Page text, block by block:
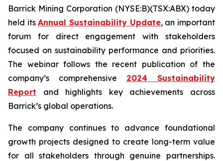
Barrick Mining Corporation (NYSE:B)(TSX:ABX) today
held itsAnnual Sustainability Update, an important
forum for direct engagement with stakeholders
focused on sustainability performance and priorities.
The webinar follows the recent publication of the
company’s comprehensive 2024 Sustainability
Report and highlights key achievements across
Barrick’s global operations.
The company continues to advance foundational
growth projects designed to create long-term value
for all stakeholders through genuine partnerships.